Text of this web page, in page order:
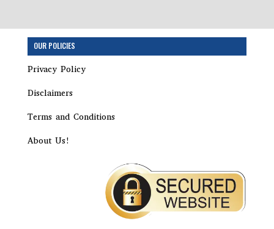
OUR POLICIES
Privacy Policy
Disclaimers
Terms and Conditions
About Us!
Incorporation